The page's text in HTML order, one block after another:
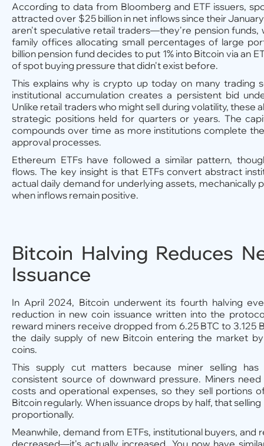
According to data from Bloomberg and ETF issuers,
attracted over $25 billion in net inflows since their
aren't speculative retail traders—they're pension funds,
family offices allocating small percentages of large
billion pension fund decides to put 1% into Bitcoin via an
of spot buying pressure that didn't exist before.
This explains why is crypto up today on many trading
institutional accumulation creates a persistent bid
Unlike retail traders who might sell during volatility, these
strategic positions held for quarters or years. The
compounds over time as more institutions complete
approval processes.
Ethereum ETFs have followed a similar pattern,
flows. The key insight is that ETFs convert abstract
actual daily demand for underlying assets, mechanically
when inflows remain positive.
Bitcoin Halving Reduces
Issuance
In April 2024, Bitcoin underwent its fourth halving
reduction in new coin issuance written into the
reward miners receive dropped from 6.25 BTC to 3.125
the daily supply of new Bitcoin entering the market
coins.
This supply cut matters because miner selling has
consistent source of downward pressure. Miners
costs and operational expenses, so they sell portions
Bitcoin regularly. When issuance drops by half, that
proportionally.
Meanwhile, demand from ETFs, institutional buyers, and
decreased—it's actually increased. You now have